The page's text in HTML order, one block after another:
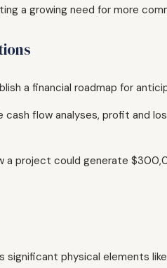
a growing need for more
a financial roadmap for
cash flow analyses, profit and
a project could generate
significant physical elements